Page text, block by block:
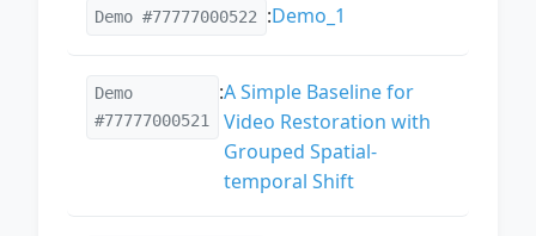
Demo #77777000522 :Demo_1
Demo
#77777000521
:A Simple Baseline for
Video Restoration with
Grouped Spatial-
temporal Shift